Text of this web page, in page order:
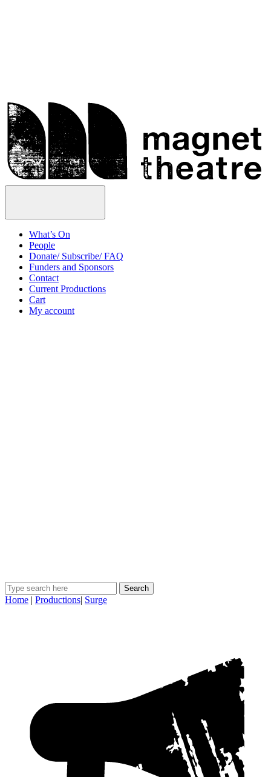
Skip
to
content
Magnet
Theatre
Open
What’s On
People
Donate/ Subscribe/ FAQ
Funders and Sponsors
Contact
Current Productions
Cart
My account
Search
Home | Productions| Surge